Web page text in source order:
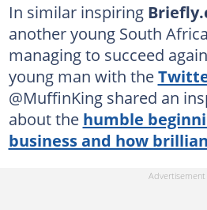
In similar inspiring
another young South
managing to succeed
young man with the
@MuffinKing shared an
about the humble
business and how